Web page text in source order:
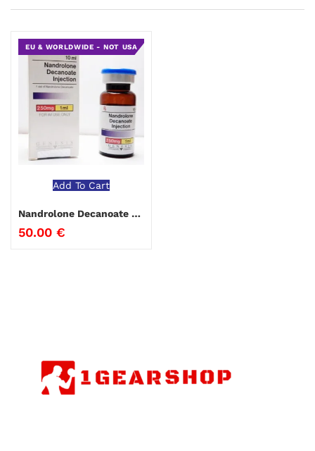
EU & WORLDWIDE - NOT USA
Add To Cart
Nandrolone Decanoate Genesis
50.00 €